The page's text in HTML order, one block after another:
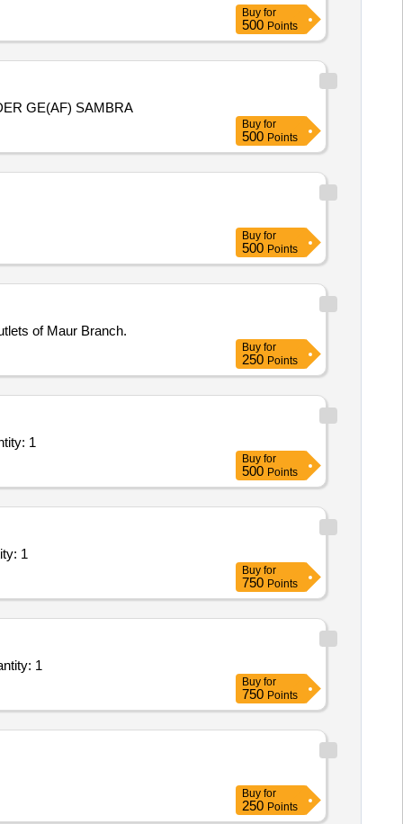
Buy for
500 Points
GE(AF) SAMBRA
Buy for
500 Points
Buy for
500 Points
of Maur Branch.
Buy for
250 Points
Systems/Equipments (Version 2) - Vendor Presises; F Quantity: 1
Buy for
500 Points
(Version 2) - Structure Painting Quantity: 1
Buy for
750 Points
- Fabrication and Replacement of defective supporting structures and Quantity: 1
Buy for
750 Points
Buy for
250 Points